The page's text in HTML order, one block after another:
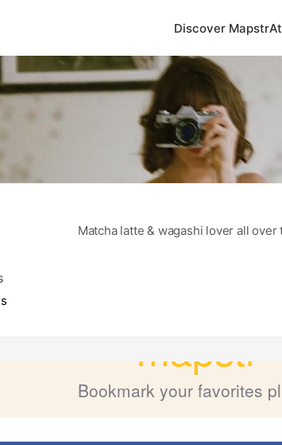
Discover Mapstr
Matcha latte & wagashi lover all over